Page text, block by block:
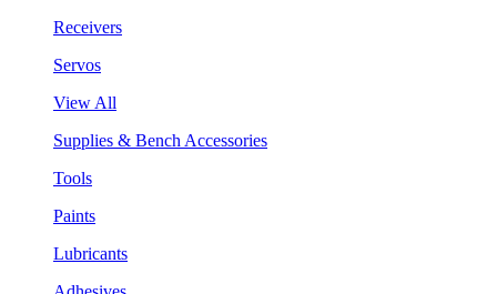
Receivers
Servos
View All
Supplies & Bench Accessories
Tools
Paints
Lubricants